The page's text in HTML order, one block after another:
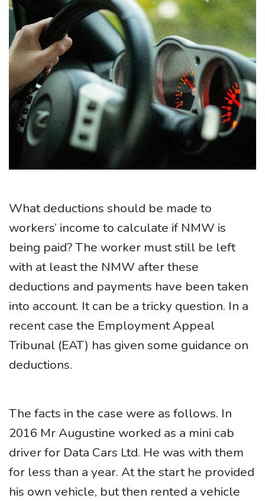
What deductions should be made to
workers’ income to calculate if NMW is
being paid? The worker must still be left
with at least the NMW after these
deductions and payments have been taken
into account. It can be a tricky question. In a
recent case the Employment Appeal
Tribunal (EAT) has given some guidance on
deductions.
The facts in the case were as follows. In
2016 Mr Augustine worked as a mini cab
driver for Data Cars Ltd. He was with them
for less than a year. At the start he provided
his own vehicle, but then rented a vehicle